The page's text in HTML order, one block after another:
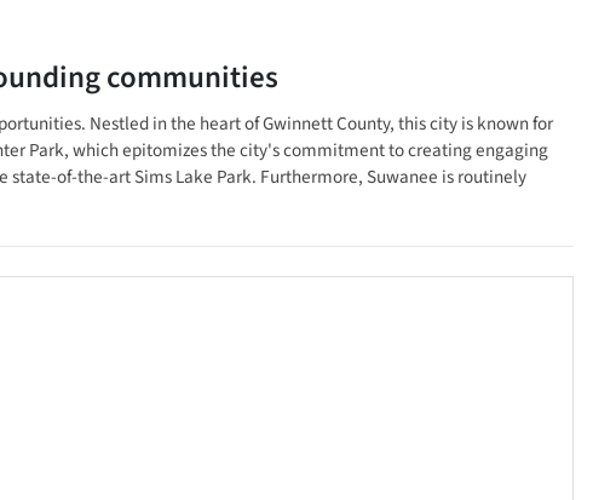
communities
Nestled in the heart of Gwinnett County, this city is known for
Park, which epitomizes the city's commitment to creating engaging
state-of-the-art Sims Lake Park. Furthermore, Suwanee is routinely